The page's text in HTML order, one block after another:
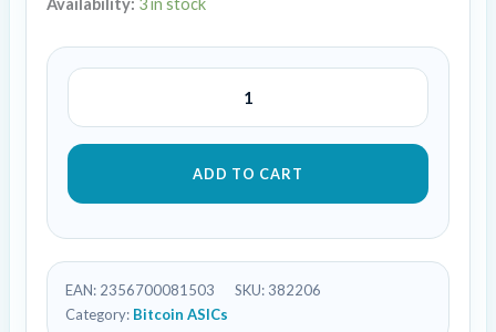
ADD TO CART
EAN: 2356700081503 SKU: 382206
Category: Bitcoin ASICs